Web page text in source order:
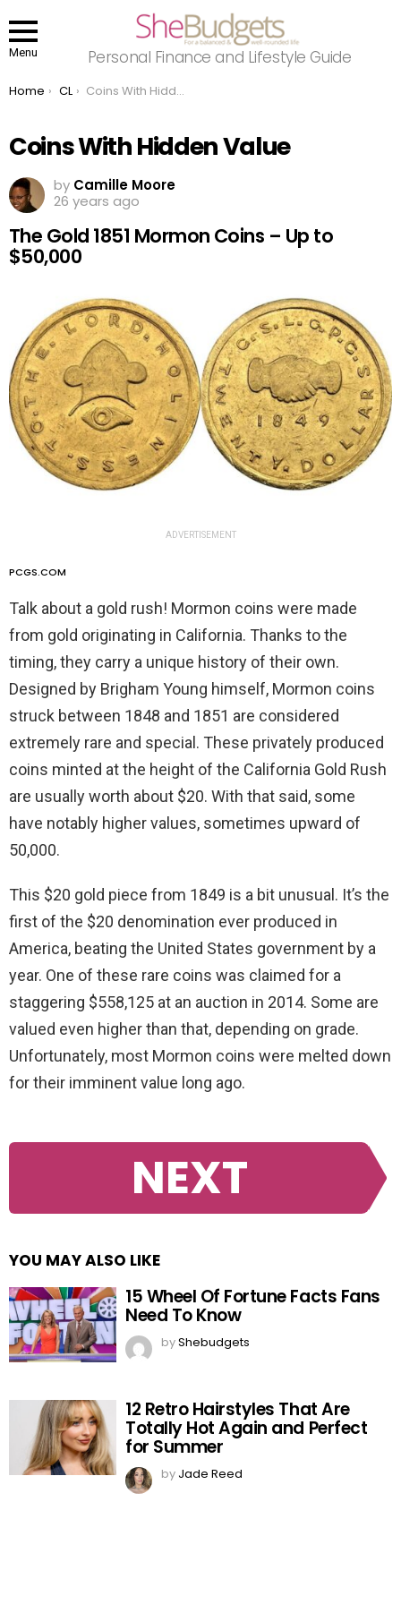
Menu Personal Finance and Lifestyle Guide
You are here:
Home CL Coins With Hidden Value
Coins With Hidden Value
by Camille Moore
26 years ago
The Gold 1851 Mormon Coins – Up to
$50,000
ADVERTISEMENT
PCGS.COM
Talk about a gold rush! Mormon coins were made
from gold originating in California. Thanks to the
timing, they carry a unique history of their own.
Designed by Brigham Young himself, Mormon coins
struck between 1848 and 1851 are considered
extremely rare and special. These privately produced
coins minted at the height of the California Gold Rush
are usually worth about $20. With that said, some
have notably higher values, sometimes upward of
50,000.
This $20 gold piece from 1849 is a bit unusual. It’s the
first of the $20 denomination ever produced in
America, beating the United States government by a
year. One of these rare coins was claimed for a
staggering $558,125 at an auction in 2014. Some are
valued even higher than that, depending on grade.
Unfortunately, most Mormon coins were melted down
for their imminent value long ago.
NEXT
YOU MAY ALSO LIKE
15 Wheel Of Fortune Facts Fans
Need To Know
byShebudgets
12 Retro Hairstyles That Are
Totally Hot Again and Perfect
for Summer
by Jade Reed